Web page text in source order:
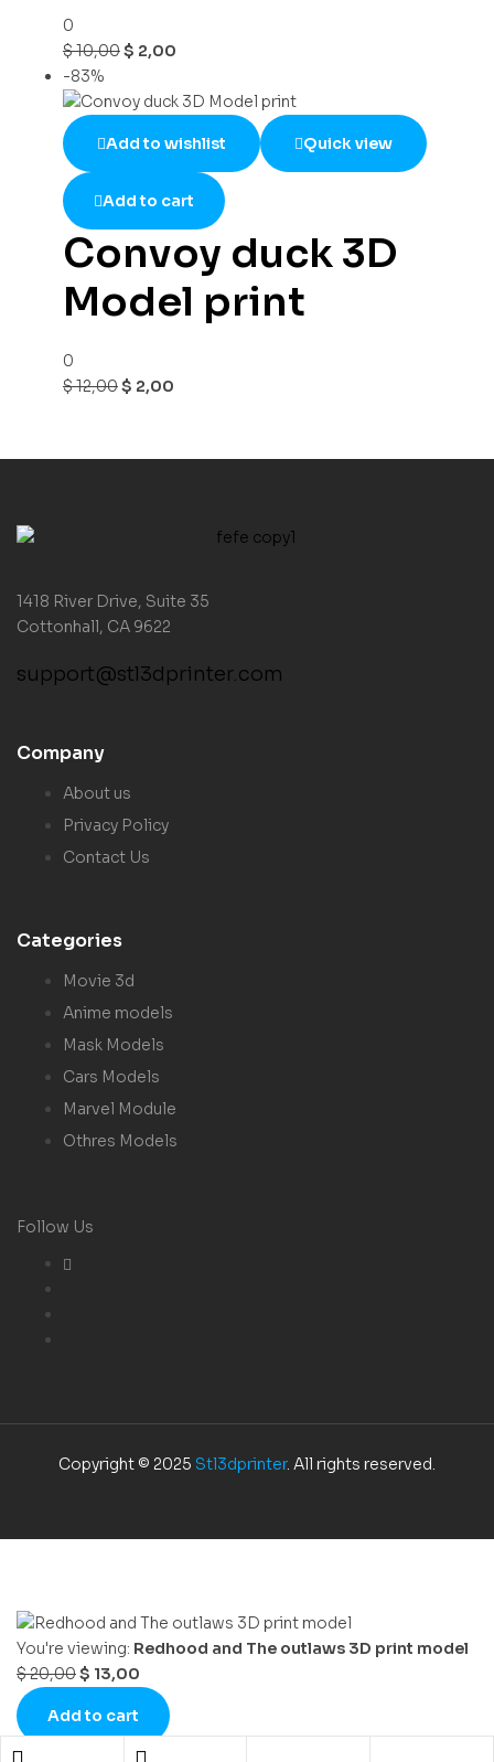
0
$10,00$ 2,00
-83%
Add to wishlist Quick view
Add to cart
Convoy duck 3D
Model print
0
$12,00$ 2,00
1418 River Drive, Suite 35
Cottonhall, CA 9622
support@stl3dprinter.com
Company
About us
Privacy Policy
Contact Us
Categories
Movie 3d
Anime models
Mask Models
Cars Models
Marvel Module
Othres Models
Follow Us
Copyright © 2025 Stl3dprinter. All rights reserved.
You're viewing: Redhood and The outlaws 3D print model
$20,00$ 13,00
Add to cart
Shopping cart close